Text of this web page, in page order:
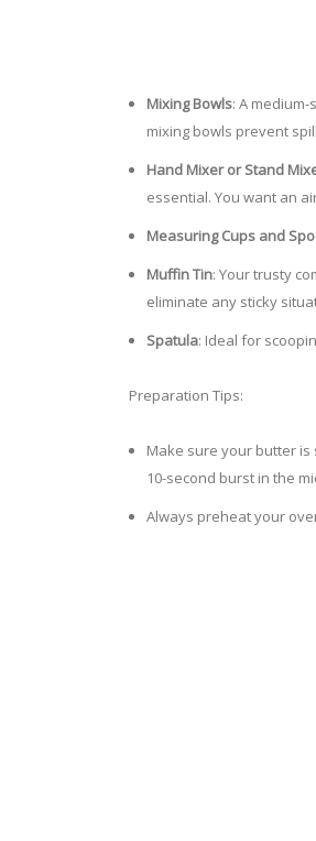
Mixing Bowls: A
mixing bowls prevent
Hand Mixer or Stand
essential. You want an
Measuring Cups and
Muffin Tin: Your trusty
eliminate any sticky
Spatula: Ideal for
Preparation Tips:
Make sure your butter
10-second burst in the
Always preheat your